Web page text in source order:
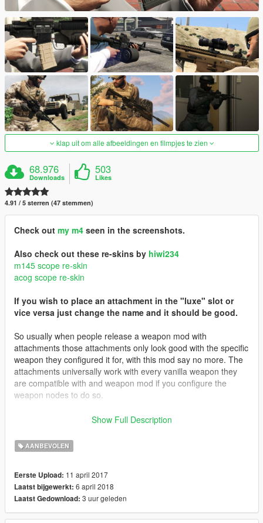
klap uit om alle afbeeldingen en filmpjes te zien
68.976
Downloads
503
Likes
4.91 / 5 sterren (47 stemmen)
Check out my m4 seen in the screenshots.
Also check out these re-skins by hiwi234
m145 scope re-skin
acog scope re-skin
If you wish to place an attachment in the "luxe" slot or
vice versa just change the name and it should be good.
So usually when people release a weapon mod with
attachments those attachments only look good with the specific
weapon they configured it for, with this mod say no more. The
attachments universally work with every vanilla weapon they
are compatible with and weapon mod if you configure the
weapon nodes to do so.
attachment
Properly configured materials for scopes
3.1 Update
Fixed an issue with the surefire flashlight disappearing
3.0 Update Includes
Show Full Description
AANBEVOLEN
Eerste Upload: 11 april 2017
Laatst bijgewerkt: 6 april 2018
Laatst Gedownload: 3 uur geleden